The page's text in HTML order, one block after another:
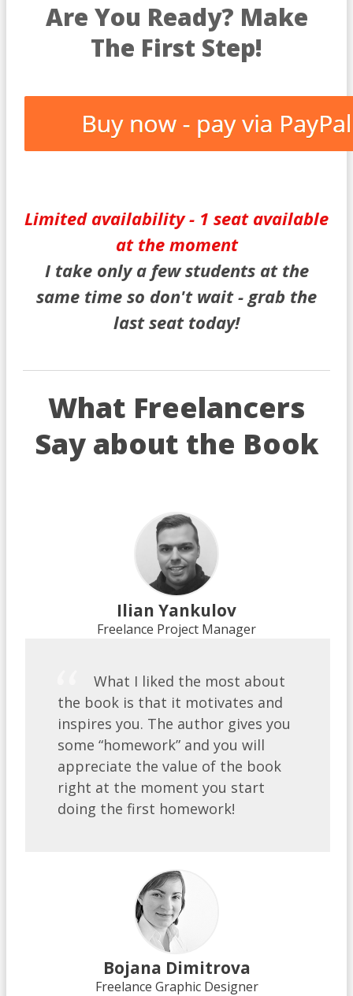
Are You Ready? Make
The First Step!
Limited availability - 1 seat available
at the moment
I take only a few students at the
same time so don't wait - grab the
last seat today!
What Freelancers
Say about the Book
Ilian Yankulov
Freelance Project Manager
What I liked the most about
the book is that it motivates and
inspires you. The author gives you
some “homework” and you will
appreciate the value of the book
right at the moment you start
doing the first homework!
Bojana Dimitrova
Freelance Graphic Designer